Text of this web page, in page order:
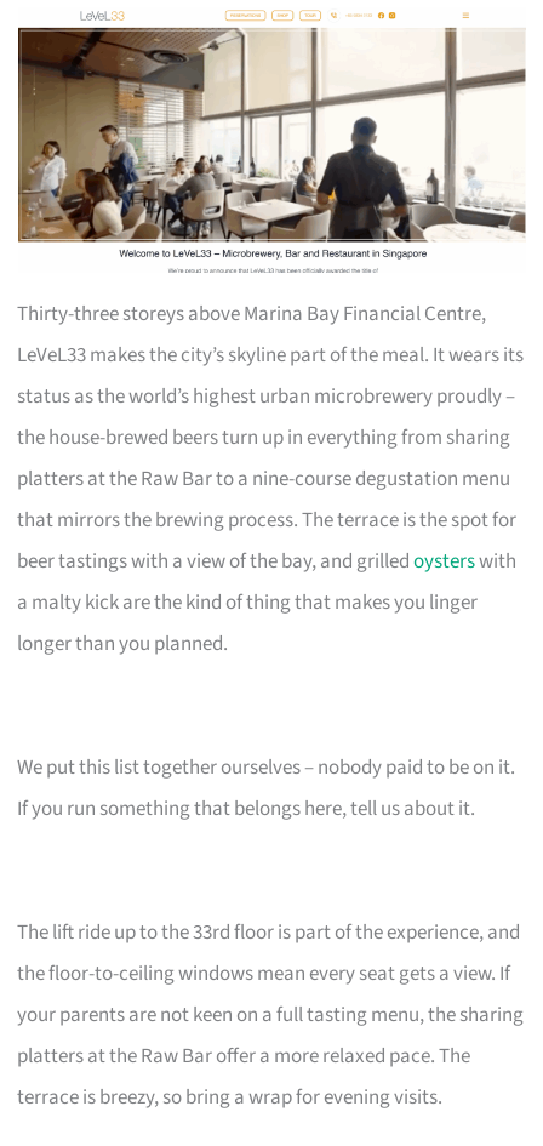
Thirty-three storeys above Marina Bay Financial Centre,
LeVeL33 makes the city’s skyline part of the meal. It wears its
status as the world’s highest urban microbrewery proudly –
the house-brewed beers turn up in everything from sharing
platters at the Raw Bar to a nine-course degustation menu
that mirrors the brewing process. The terrace is the spot for
beer tastings with a view of the bay, and grilledoysterswith
a malty kick are the kind of thing that makes you linger
longer than you planned.
We put this list together ourselves – nobody paid to be on it.
If you run something that belongs here, tell us about it.
The lift ride up to the 33rd floor is part of the experience, and
the floor-to-ceiling windows mean every seat gets a view. If
your parents are not keen on a full tasting menu, the sharing
platters at the Raw Bar offer a more relaxed pace. The
terrace is breezy, so bring a wrap for evening visits.